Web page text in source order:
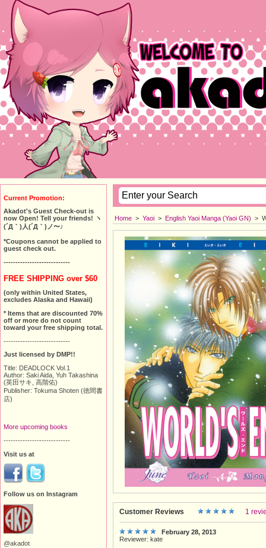
Home > Yaoi > English Yaoi Manga (Yaoi GN) >
Customer Reviews 1
February 28, 2013
Reviewer: kate
Current Promotion:
Akadot's Guest Check-out is
now Open! Tell your friends! ヽ
(´Д｀)人(´Д｀)ノ〜♪
*Coupons cannot be applied to
guest check out.
----------------------------
FREE SHIPPING over $60
(only within United States,
excludes Alaska and Hawaii)
* Items that are discounted 70%
off or more do not count
toward your free shipping total.
----------------------------
Just licensed by DMP!!
Title: DEADLOCK Vol.1
Author: Saki Aida, Yuh Takashina
(英田サキ, 高階佑)
Publisher: Tokuma Shoten (徳間書
店)
More upcoming books
----------------------------
Visit us at
Follow us on Instagram
@akadot